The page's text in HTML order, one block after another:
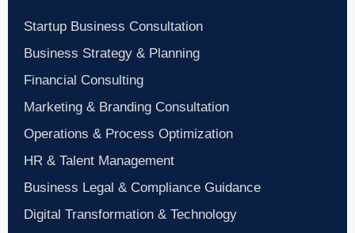
Startup Business Consultation
Business Strategy & Planning
Financial Consulting
Marketing & Branding Consultation
Operations & Process Optimization
HR & Talent Management
Business Legal & Compliance Guidance
Digital Transformation & Technology